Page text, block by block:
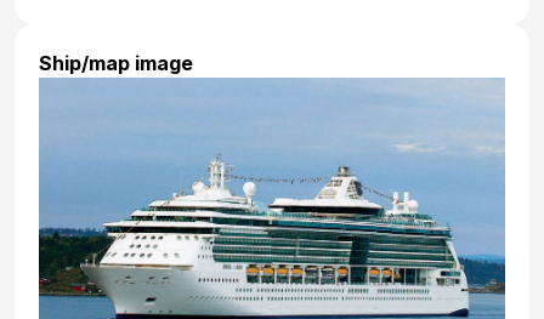
Ship/map image